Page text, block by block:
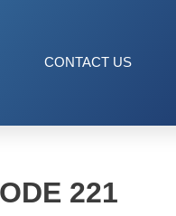
CONTACT US
221